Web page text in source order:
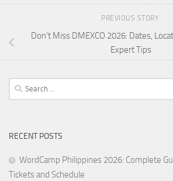
PREVIOUS STORY
Don’t Miss DMEXCO 2026: Dates,
Expert Tips
Search
for:
RECENT POSTS
WordCamp Philippines 2026: Complete
Tickets and Schedule